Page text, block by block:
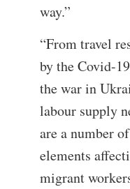
way.”
“From travel
by the Covid-
the war in
labour supply
are a number
elements
migrant